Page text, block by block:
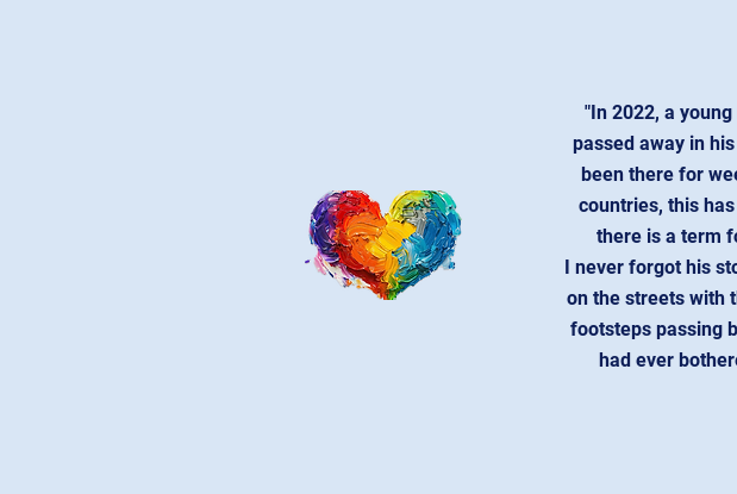
"In 2022, a
passed away in
been there for
countries, this
there is a term
I never forgot his
on the streets with
footsteps passing
had ever